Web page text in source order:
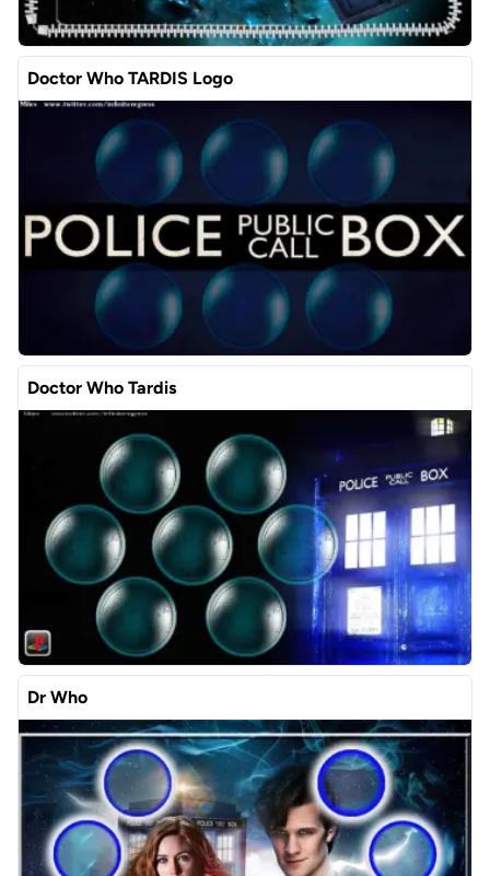
Doctor Who TARDIS Logo
Doctor Who Tardis
Dr Who